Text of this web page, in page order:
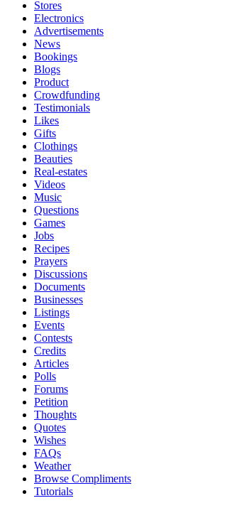
Stores
Electronics
Advertisements
News
Bookings
Blogs
Product
Crowdfunding
Testimonials
Likes
Gifts
Clothings
Beauties
Real-estates
Videos
Music
Questions
Games
Jobs
Recipes
Prayers
Discussions
Documents
Businesses
Listings
Events
Contests
Credits
Articles
Polls
Forums
Petition
Thoughts
Quotes
Wishes
FAQs
Weather
Browse Compliments
Tutorials